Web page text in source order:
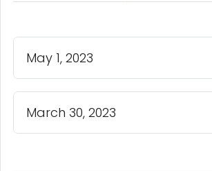
May 1, 2023
March 30, 2023